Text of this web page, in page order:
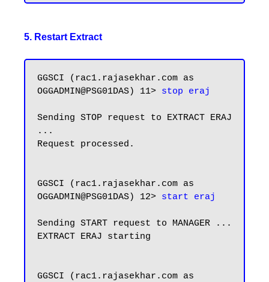
5. Restart Extract
GGSCI (rac1.rajasekhar.com as
OGGADMIN@PSG01DAS) 11> stop eraj
Sending STOP request to EXTRACT ERAJ
...
Request processed.
GGSCI (rac1.rajasekhar.com as
OGGADMIN@PSG01DAS) 12> start eraj
Sending START request to MANAGER ...
EXTRACT ERAJ starting
GGSCI (rac1.rajasekhar.com as